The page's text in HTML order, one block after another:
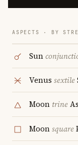
ASPECTS · BY
Sun
Venus sextile
Moon trine
Moonsquare